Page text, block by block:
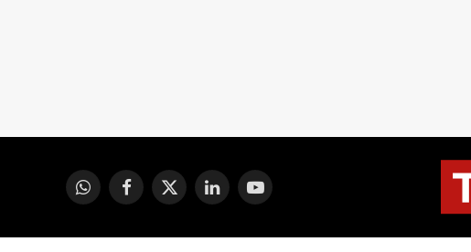
WhatsAppFacebook
X
LinkedInYouTube